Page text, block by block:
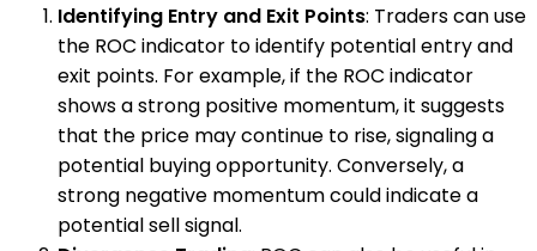
Identifying Entry and Exit Points: Traders can use
the ROC indicator to identify potential entry and
exit points. For example, if the ROC indicator
shows a strong positive momentum, it suggests
that the price may continue to rise, signaling a
potential buying opportunity. Conversely, a
strong negative momentum could indicate a
potential sell signal.